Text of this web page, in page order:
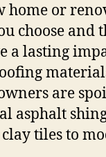
home or
choose and
a lasting
are
asphalt
tiles to